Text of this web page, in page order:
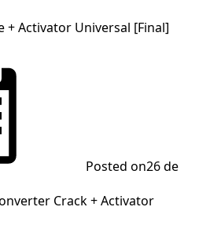
Activator Universal [Final]
Posted on26 de